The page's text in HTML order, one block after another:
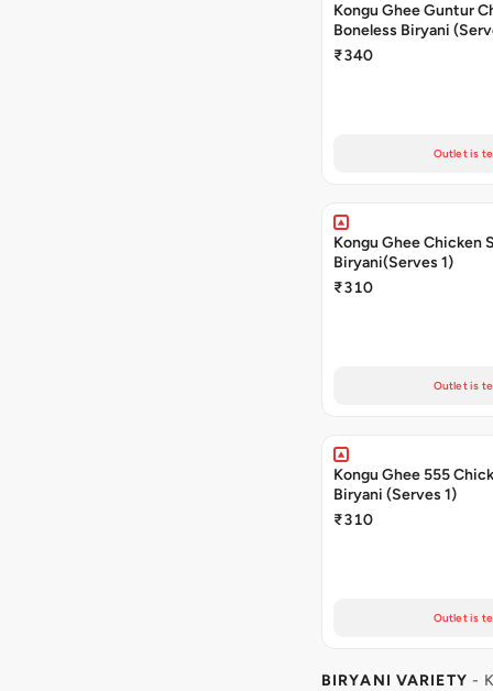
Kongu Ghee Guntur
Boneless Biryani
₹340
Outlet is
Kongu Ghee Chicken
Biryani(Serves 1)
₹310
Outlet is
Kongu Ghee 555
Biryani (Serves 1)
₹310
Outlet is
BIRYANI VARIETY -